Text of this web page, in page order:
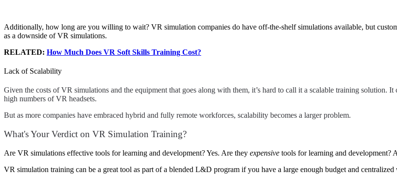
Additionally, how long are you willing to wait? VR simulation companies do have off-the-shelf simulations available, but
as a downside of VR simulations.
RELATED: How Much Does VR Soft Skills Training Cost?
Lack of Scalability
Given the costs of VR simulations and the equipment that goes along with them, it’s hard to call it a scalable training solution.
high numbers of VR headsets.
But as more companies have embraced hybrid and fully remote workforces, scalability becomes a larger problem.
What's Your Verdict on VR Simulation Training?
Are VR simulations effective tools for learning and development? Yes. Are they expensive tools for learning and development?
VR simulation training can be a great tool as part of a blended L&D program if you have a large enough budget and